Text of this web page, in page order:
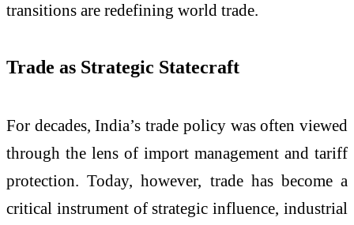
transitions are redefining world trade.
Trade as Strategic Statecraft
For decades, India’s trade policy was often viewed
through the lens of import management and tariff
protection. Today, however, trade has become a
critical instrument of strategic influence, industrial